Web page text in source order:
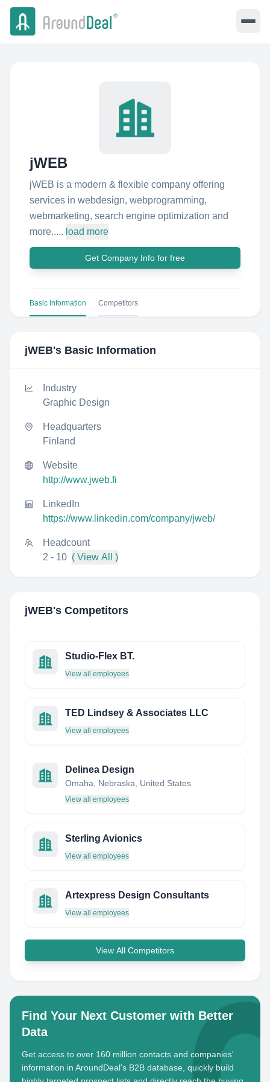
jWEB
jWEB is a modern & flexible company offering
services in webdesign, webprogramming,
webmarketing, search engine optimization and
more..... load more
Get Company Info for free
Basic Information Competitors
jWEB's Basic Information
Industry
Graphic Design
Headquarters
Finland
Website
http://www.jweb.fi
LinkedIn
https://www.linkedin.com/company/jweb/
Headcount
2 - 10 ( View All )
jWEB's Competitors
Studio-Flex BT.
View all employees
TED Lindsey & Associates LLC
View all employees
Delinea Design
Omaha, Nebraska, United States
View all employees
Sterling Avionics
View all employees
Artexpress Design Consultants
View all employees
View All Competitors
Find Your Next Customer with Better
Data
Get access to over 160 million contacts and companies'
information in AroundDeal's B2B database, quickly build